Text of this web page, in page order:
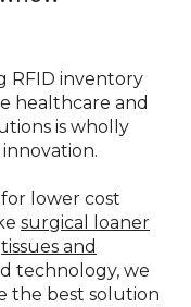
RFID inventory
healthcare and
is wholly
lower cost
surgical loaner
tissues and
technology, we
the best solution